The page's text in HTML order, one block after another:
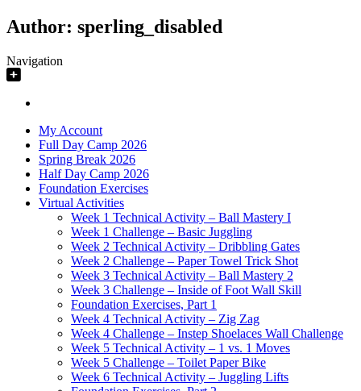
Author: sperling_disabled
Navigation
My Account
Full Day Camp 2026
Spring Break 2026
Half Day Camp 2026
Foundation Exercises
Virtual Activities
Week 1 Technical Activity – Ball Mastery I
Week 1 Challenge – Basic Juggling
Week 2 Technical Activity – Dribbling Gates
Week 2 Challenge – Paper Towel Trick Shot
Week 3 Technical Activity – Ball Mastery 2
Week 3 Challenge – Inside of Foot Wall Skill
Foundation Exercises, Part 1
Week 4 Technical Activity – Zig Zag
Week 4 Challenge – Instep Shoelaces Wall Challenge
Week 5 Technical Activity – 1 vs. 1 Moves
Week 5 Challenge – Toilet Paper Bike
Week 6 Technical Activity – Juggling Lifts